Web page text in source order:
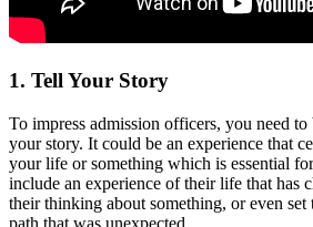
1. Tell Your Story
To impress admission officers, you need
your story. It could be an experience that
your life or something which is essential
include an experience of their life that has
their thinking about something, or even
path that was unexpected.